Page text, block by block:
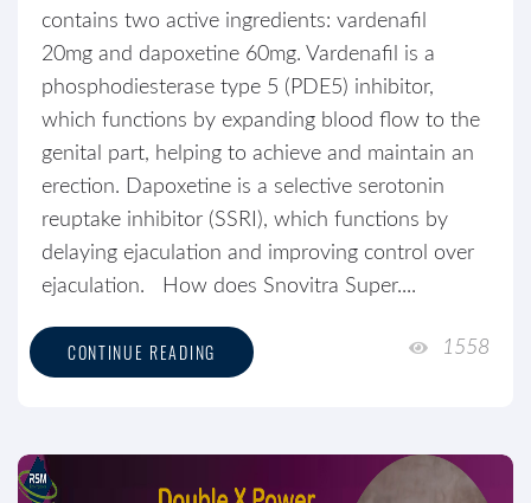
contains two active ingredients: vardenafil
20mg and dapoxetine 60mg. Vardenafil is a
phosphodiesterase type 5 (PDE5) inhibitor,
which functions by expanding blood flow to the
genital part, helping to achieve and maintain an
erection. Dapoxetine is a selective serotonin
reuptake inhibitor (SSRI), which functions by
delaying ejaculation and improving control over
ejaculation. How does Snovitra Super....
CONTINUE READING 1558